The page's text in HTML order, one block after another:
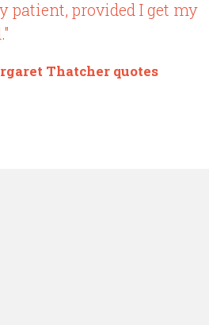
patient, provided I get my
Thatcher quotes